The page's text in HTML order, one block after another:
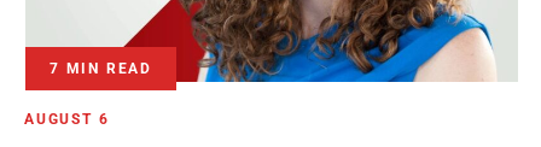
7 MIN READ
AUGUST 6